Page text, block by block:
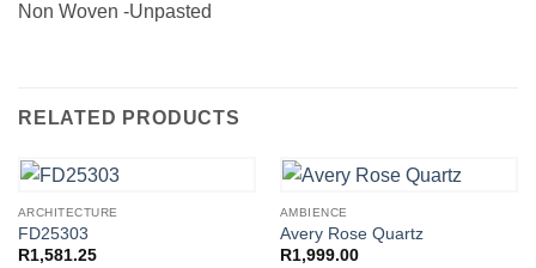
Non Woven -Unpasted
RELATED PRODUCTS
ARCHITECTURE
FD25303
R1,581.25
AMBIENCE
Avery Rose Quartz
R1,999.00